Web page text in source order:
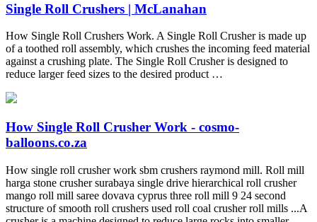
Single Roll Crushers | McLanahan
How Single Roll Crushers Work. A Single Roll Crusher is made up
of a toothed roll assembly, which crushes the incoming feed material
against a crushing plate. The Single Roll Crusher is designed to
reduce larger feed sizes to the desired product …
How Single Roll Crusher Work - cosmo-
balloons.co.za
How single roll crusher work sbm crushers raymond mill. Roll mill
harga stone crusher surabaya single drive hierarchical roll crusher
mango roll mill saree dovava cyprus three roll mill 9 24 second
structure of smooth roll crushers used roll coal crusher roll mills ...A